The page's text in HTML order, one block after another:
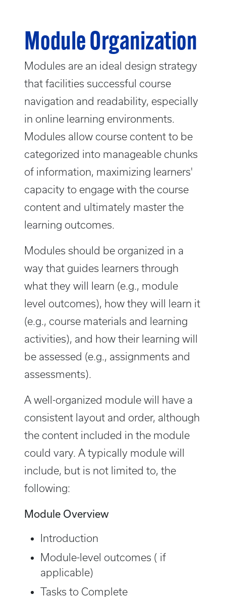
Module Organization
Modules are an ideal design strategy
that facilities successful course
navigation and readability, especially
in online learning environments.
Modules allow course content to be
categorized into manageable chunks
of information, maximizing learners'
capacity to engage with the course
content and ultimately master the
learning outcomes.
Modules should be organized in a
way that guides learners through
what they will learn (e.g., module
level outcomes), how they will learn it
(e.g., course materials and learning
activities), and how their learning will
be assessed (e.g., assignments and
assessments).
A well-organized module will have a
consistent layout and order, although
the content included in the module
could vary. A typically module will
include, but is not limited to, the
following:
Module Overview
Introduction
Module-level outcomes ( if
applicable)
Tasks to Complete